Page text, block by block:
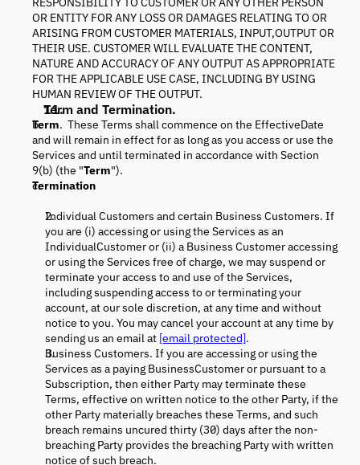
OR ENTITY FOR ANY LOSS OR DAMAGES RELATING TO OR
ARISING FROM CUSTOMER MATERIALS, INPUT,OUTPUT OR
THEIR USE. CUSTOMER WILL EVALUATE THE CONTENT,
NATURE AND ACCURACY OF ANY OUTPUT AS APPROPRIATE
FOR THE APPLICABLE USE CASE, INCLUDING BY USING
HUMAN REVIEW OF THE OUTPUT.
Term and Termination.
Term. These Terms shall commence on the EffectiveDate
and will remain in effect for as long as you access or use the
Services and until terminated in accordance with Section
9(b) (the "Term").
Termination
Individual Customers and certain Business Customers. If
you are (i) accessing or using the Services as an
IndividualCustomer or (ii) a Business Customer accessing
or using the Services free of charge, we may suspend or
terminate your access to and use of the Services,
including suspending access to or terminating your
account, at our sole discretion, at any time and without
notice to you. You may cancel your account at any time by
sending us an email at [email protected].
Business Customers. If you are accessing or using the
Services as a paying BusinessCustomer or pursuant to a
Subscription, then either Party may terminate these
Terms, effective on written notice to the other Party, if the
other Party materially breaches these Terms, and such
breach remains uncured thirty (30) days after the non-
breaching Party provides the breaching Party with written
notice of such breach.